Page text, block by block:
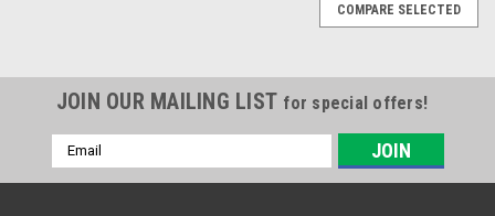
COMPARE SELECTED
JOIN OUR MAILING LIST for special offers!
Email
Address